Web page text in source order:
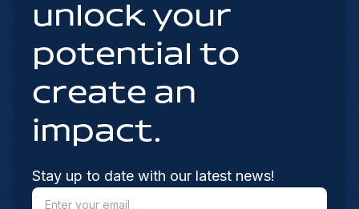
unlock your
potential to
create an
impact.
Stay up to date with our latest news!